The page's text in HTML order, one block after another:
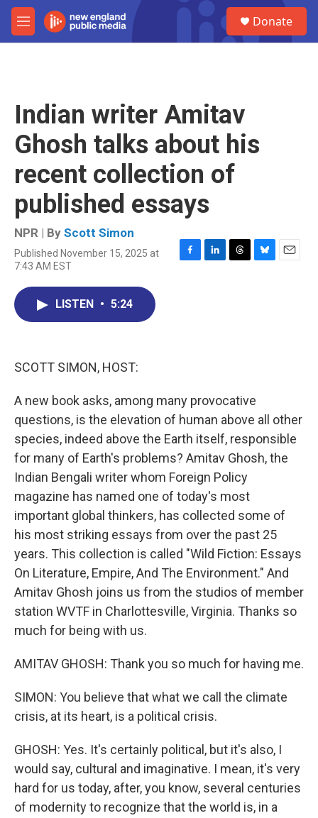
Skip to main content
M
e
Donate
Indian writer Amitav
Ghosh talks about his
recent collection of
published essays
NPR | By Scott Simon
Published November 15, 2025 at
7:43 AM EST
F
L
T
B
E
LISTEN • 5:24
SCOTT SIMON, HOST:
A new book asks, among many provocative
questions, is the elevation of human above all other
species, indeed above the Earth itself, responsible
for many of Earth's problems? Amitav Ghosh, the
Indian Bengali writer whom Foreign Policy
magazine has named one of today's most
important global thinkers, has collected some of
his most striking essays from over the past 25
years. This collection is called "Wild Fiction: Essays
On Literature, Empire, And The Environment." And
Amitav Ghosh joins us from the studios of member
station WVTF in Charlottesville, Virginia. Thanks so
much for being with us.
AMITAV GHOSH: Thank you so much for having me.
SIMON: You believe that what we call the climate
crisis, at its heart, is a political crisis.
GHOSH: Yes. It's certainly political, but it's also, I
would say, cultural and imaginative. I mean, it's very
hard for us today, after, you know, several centuries
of modernity to recognize that the world is, in a